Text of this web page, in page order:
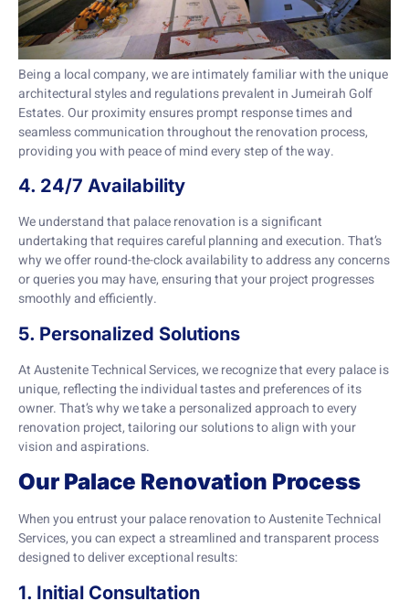
Being a local company, we are intimately familiar with the unique
architectural styles and regulations prevalent in Jumeirah Golf
Estates. Our proximity ensures prompt response times and
seamless communication throughout the renovation process,
providing you with peace of mind every step of the way.
4. 24/7 Availability
We understand that palace renovation is a significant
undertaking that requires careful planning and execution. That’s
why we offer round-the-clock availability to address any concerns
or queries you may have, ensuring that your project progresses
smoothly and efficiently.
5. Personalized Solutions
At Austenite Technical Services, we recognize that every palace is
unique, reflecting the individual tastes and preferences of its
owner. That’s why we take a personalized approach to every
renovation project, tailoring our solutions to align with your
vision and aspirations.
Our Palace Renovation Process
When you entrust your palace renovation to Austenite Technical
Services, you can expect a streamlined and transparent process
designed to deliver exceptional results:
1. Initial Consultation